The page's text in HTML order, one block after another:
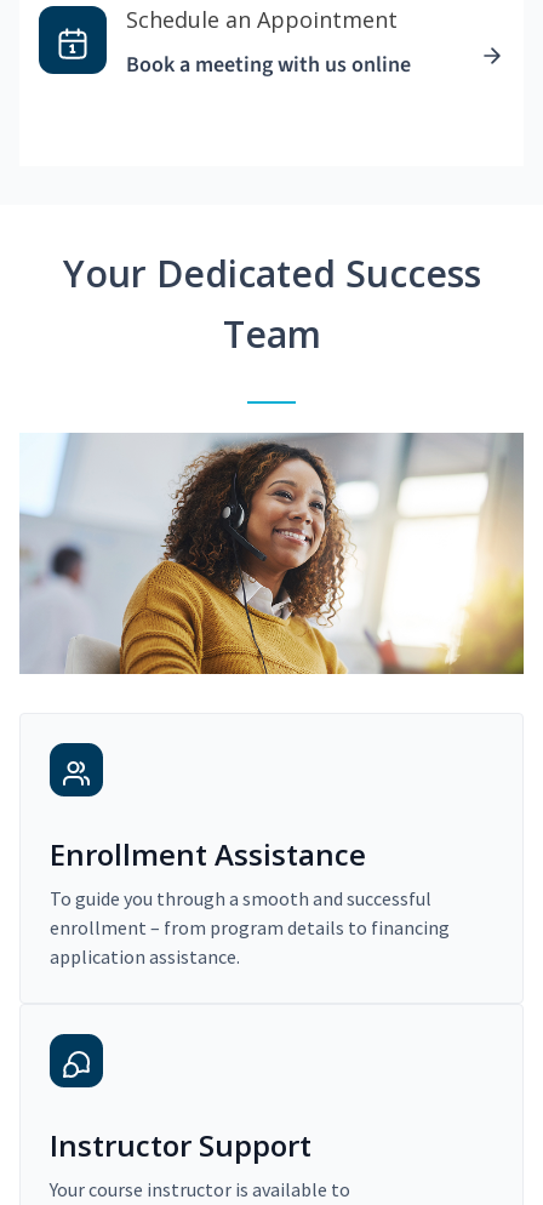
Schedule an Appointment
Book a meeting with us online
Your Dedicated Success
Team
Enrollment Assistance
To guide you through a smooth and successful
enrollment – from program details to financing
application assistance.
Instructor Support
Your course instructor is available to